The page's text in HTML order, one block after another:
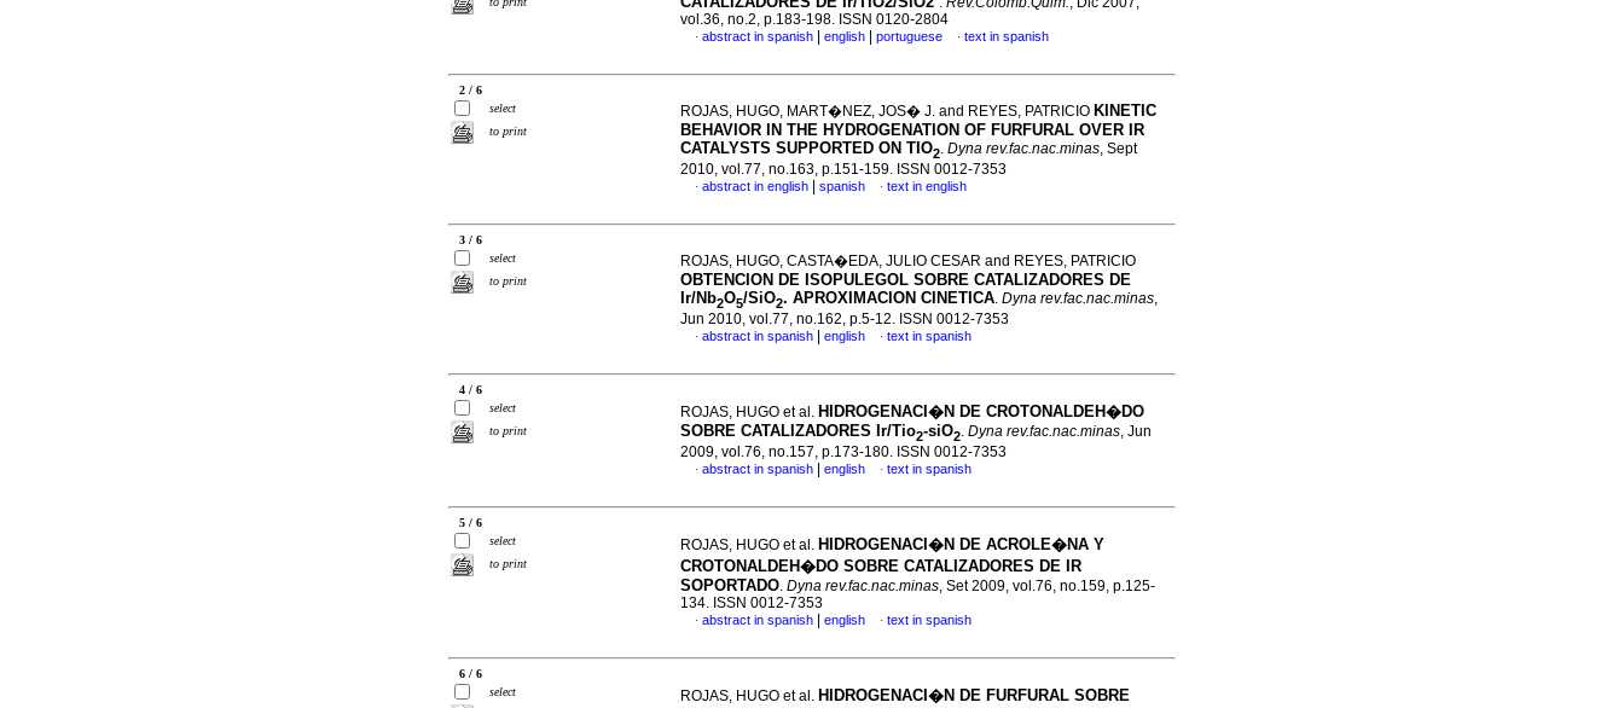
vol.36, no.2, p.183-198. ISSN 0120-2804
· abstract in spanish english portuguese · text in spanish
2 / 6
select
to print
ROJAS, HUGO, MART�NEZ, JOS� J. and REYES, PATRICIO KINETIC
BEHAVIOR IN THE HYDROGENATION OF FURFURAL OVER IR
CATALYSTS SUPPORTED ON TIO2. Dyna rev.fac.nac.minas, Sept
2010, vol.77, no.163, p.151-159. ISSN 0012-7353
· abstract in english | spanish · text in english
3 / 6
select
to print
ROJAS, HUGO, CASTA�EDA, JULIO CESAR and REYES, PATRICIO
OBTENCION DE ISOPULEGOL SOBRE CATALIZADORES DE
Ir/Nb2O5/SiO2. APROXIMACION CINETICA. Dyna rev.fac.nac.minas,
Jun 2010, vol.77, no.162, p.5-12. ISSN 0012-7353
· abstract in spanish | english · text in spanish
4 / 6
select
to print
ROJAS, HUGO et al. HIDROGENACI�N DE CROTONALDEH�DO
SOBRE CATALIZADORES Ir/Tio2-siO2. Dyna rev.fac.nac.minas, Jun
2009, vol.76, no.157, p.173-180. ISSN 0012-7353
· abstract in spanish | english · text in spanish
5 / 6
select
to print
ROJAS, HUGO et al. HIDROGENACI�N DE ACROLE�NA Y
CROTONALDEH�DO SOBRE CATALIZADORES DE IR
SOPORTADO. Dyna rev.fac.nac.minas, Set 2009, vol.76, no.159, p.125-
134. ISSN 0012-7353
· abstract in spanish english · text in spanish
6 / 6
select
ROJAS, HUGO et al. HIDROGENACI�N DE FURFURAL SOBRE